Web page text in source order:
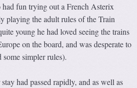
had fun trying out a French Asterix
playing the adult rules of the Train
young he had loved seeing the trains
on the board, and was desperate to
simpler rules).
had passed rapidly, and as well as